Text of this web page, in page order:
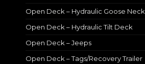
Open Deck – Hydraulic Goose Neck
Open Deck – Hydraulic Tilt Deck
Open Deck – Jeeps
Open Deck – Tags/Recovery Trailer